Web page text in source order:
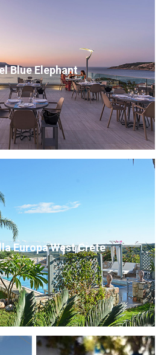
Blue Elephant
Europa West Crete